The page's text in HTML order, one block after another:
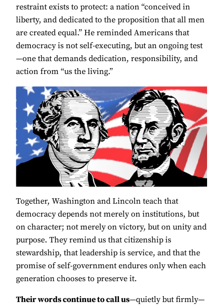
restraint exists to protect: a nation “conceived in
liberty, and dedicated to the proposition that all men
are created equal.” He reminded Americans that
democracy is not self-executing, but an ongoing test
—one that demands dedication, responsibility, and
action from “us the living.”
Together, Washington and Lincoln teach that
democracy depends not merely on institutions, but
on character; not merely on victory, but on unity and
purpose. They remind us that citizenship is
stewardship, that leadership is service, and that the
promise of self-government endures only when each
generation chooses to preserve it.
Their words continue to call us—quietly but firmly—